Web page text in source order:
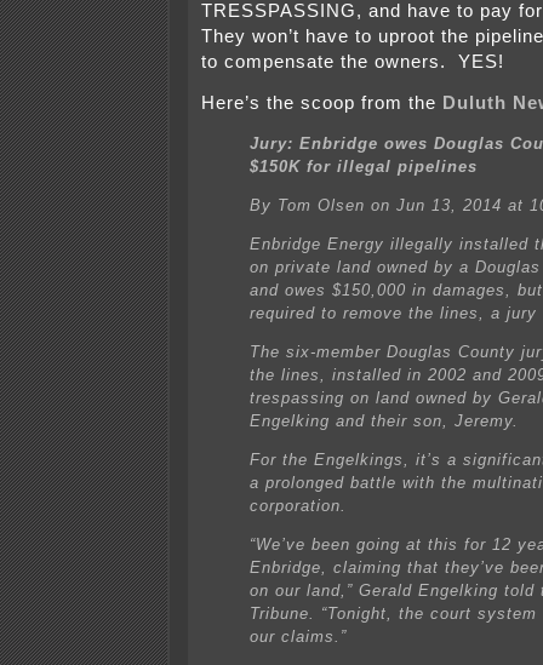
TRESSPASSING, and have to pay
They won’t have to uproot the
to compensate the owners. YES!
Here’s the scoop from the Duluth
Jury: Enbridge owes Douglas
$150K for illegal pipelines
By Tom Olsen on Jun 13, 2014 at
Enbridge Energy illegally installed
on private land owned by a
and owes $150,000 in damages,
required to remove the lines, a jury
The six-member Douglas County
the lines, installed in 2002 and
trespassing on land owned by
Engelking and their son, Jeremy.
For the Engelkings, it’s a
a prolonged battle with the
corporation.
“We’ve been going at this for 12
Enbridge, claiming that they’ve
on our land,” Gerald Engelking told
Tribune. “Tonight, the court
our claims.”